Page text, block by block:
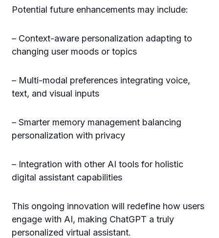
Potential future enhancements may include:
– Context-aware personalization adapting to
changing user moods or topics
– Multi-modal preferences integrating voice,
text, and visual inputs
– Smarter memory management balancing
personalization with privacy
– Integration with other AI tools for holistic
digital assistant capabilities
This ongoing innovation will redefine how users
engage with AI, making ChatGPT a truly
personalized virtual assistant.